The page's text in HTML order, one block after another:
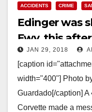
ACCIDENTS CRIME
Edinger was
Fwy. this
pursuit and
JAN 29, 2018
[caption
width="400"] Photo
Guardado[/caption]
Corvette made a